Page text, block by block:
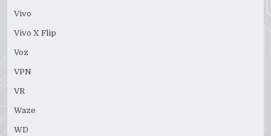
Vivo
Vivo X Flip
Voz
VPN
VR
Waze
WD